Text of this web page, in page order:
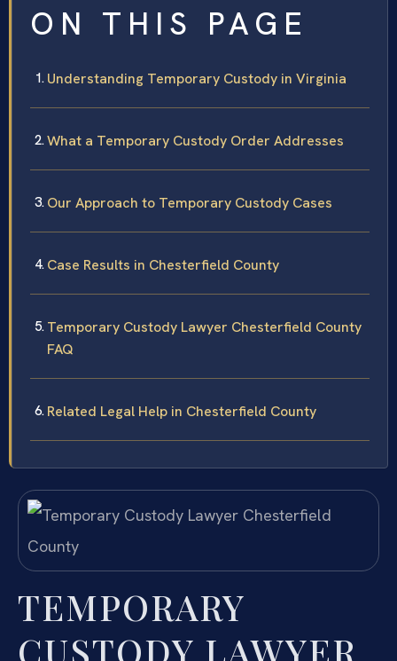
ON THIS PAGE
Understanding Temporary Custody in Virginia
What a Temporary Custody Order Addresses
Our Approach to Temporary Custody Cases
Case Results in Chesterfield County
Temporary Custody Lawyer Chesterfield County
FAQ
Related Legal Help in Chesterfield County
TEMPORARY
CUSTODY LAWYER